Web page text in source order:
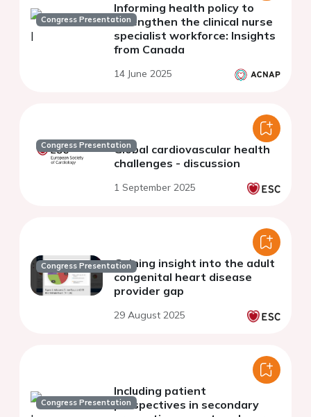
Congress Presentation
Informing health policy to
strengthen the clinical nurse
specialist workforce: Insights
from Canada
14 June 2025
Congress PresentationGlobal cardiovascular health
challenges - discussion
1 September 2025
Congress PresentationGaining insight into the adult
congenital heart disease
provider gap
29 August 2025
Congress Presentation
Including patient
perspectives in secondary